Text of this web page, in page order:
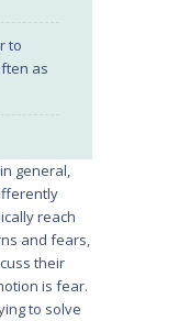
to
as
general,
reach
and fears,
their
is fear.
to solve